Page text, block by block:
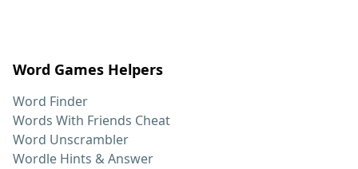
Word Games Helpers
Word Finder
Words With Friends Cheat
Word Unscrambler
Wordle Hints & Answer